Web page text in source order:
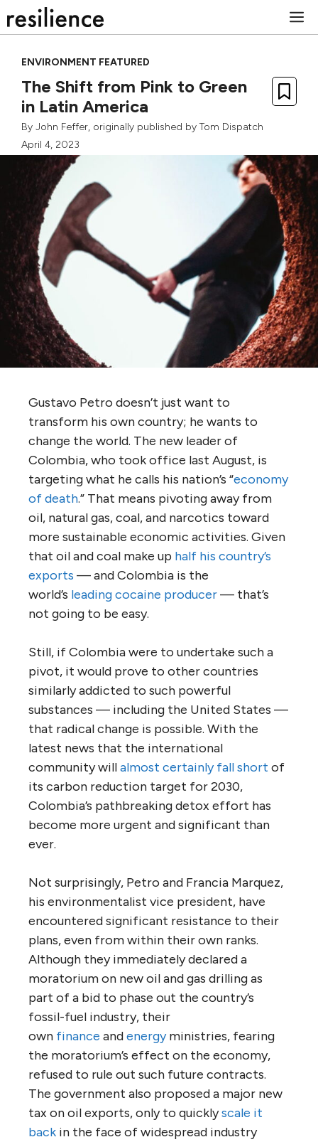
to
ENVIRONMENT FEATURED
The Shift from Pink to Green
in Latin America
By John Feffer, originally published by Tom Dispatch
April 4, 2023
Gustavo Petro doesn’t just want to
transform his own country; he wants to
change the world. The new leader of
Colombia, who took office last August, is
targeting what he calls his nation’s “economy
of death.” That means pivoting away from
oil, natural gas, coal, and narcotics toward
more sustainable economic activities. Given
that oil and coal make up half his country’s
exports — and Colombia is the
world’s leading cocaine producer— that’s
not going to be easy.
Still, if Colombia were to undertake such a
pivot, it would prove to other countries
similarly addicted to such powerful
substances — including the United States —
that radical change is possible. With the
latest news that the international
community willalmost certainly fall short of
its carbon reduction target for 2030,
Colombia’s pathbreaking detox effort has
become more urgent and significant than
ever.
Not surprisingly, Petro and Francia Marquez,
his environmentalist vice president, have
encountered significant resistance to their
plans, even from within their own ranks.
Although they immediately declared a
moratorium on new oil and gas drilling as
part of a bid to phase out the country’s
fossil-fuel industry, their
own finance andenergyministries, fearing
the moratorium’s effect on the economy,
refused to rule out such future contracts.
The government also proposed a major new
tax on oil exports, only to quicklyscale it
back in the face of widespread industry